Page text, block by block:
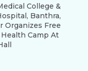
College &
Banthra,
Organizes Free
Camp At